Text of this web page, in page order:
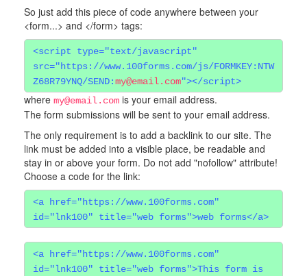
So just add this piece of code anywhere between your
<form...> and </form> tags:
<script type="text/javascript"
src="https://www.100forms.com/js/FORMKEY:NTW
Z68R79YNQ/SEND:my@email.com"></script>
where my@email.com is your email address.
The form submissions will be sent to your email address.
The only requirement is to add a backlink to our site. The
link must be added into a visible place, be readable and
stay in or above your form. Do not add "nofollow" attribute!
Choose a code for the link:
<a href="https://www.100forms.com"
id="lnk100" title="web forms">web forms</a>
<a href="https://www.100forms.com"
id="lnk100" title="web forms">This form is